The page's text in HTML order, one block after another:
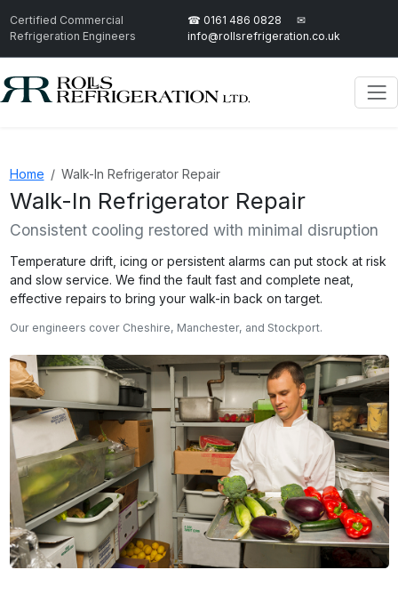
Certified Commercial
Refrigeration Engineers
☎ 0161 486 0828
✉
info@rollsrefrigeration.co.uk
Home Walk-In Refrigerator Repair
Walk-In Refrigerator Repair
Consistent cooling restored with minimal disruption
Temperature drift, icing or persistent alarms can put stock at risk
and slow service. We find the fault fast and complete neat,
effective repairs to bring your walk-in back on target.
Our engineers cover Cheshire, Manchester, and Stockport.